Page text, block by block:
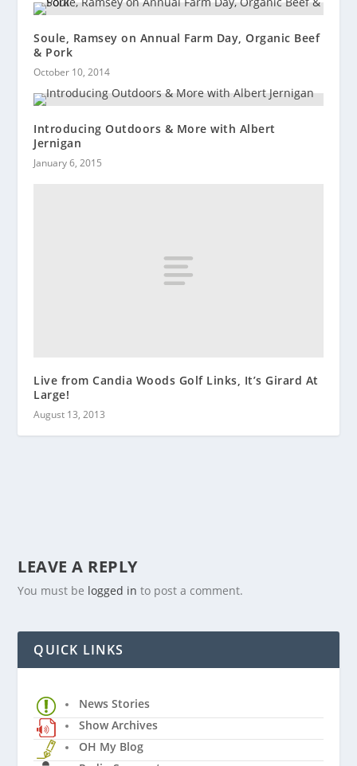
Soule, Ramsey on Annual Farm Day, Organic Beef
& Pork
October 10, 2014
Introducing Outdoors & More with Albert
Jernigan
January 6, 2015
Live from Candia Woods Golf Links, It’s Girard At
Large!
August 13, 2013
LEAVE A REPLY
You must be logged in to post a comment.
QUICK LINKS
News Stories
Show Archives
OH My Blog